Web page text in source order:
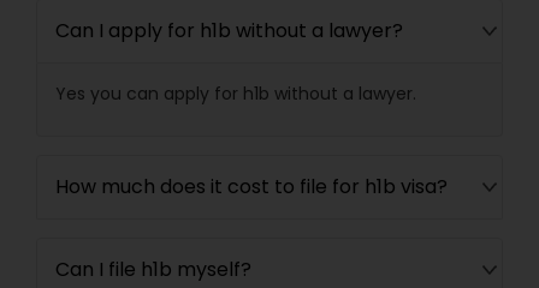
Can I apply for h1b without a lawyer?
Yes you can apply for h1b without a lawyer.
How much does it cost to file for h1b visa?
Can I file h1b myself?